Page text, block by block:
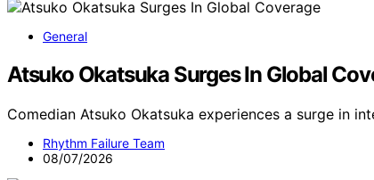
General
Atsuko Okatsuka Surges In Global
Comedian Atsuko Okatsuka experiences a surge in
Rhythm Failure Team
08/07/2026